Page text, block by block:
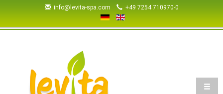
info@levita-spa.com +49 7254 710970-0